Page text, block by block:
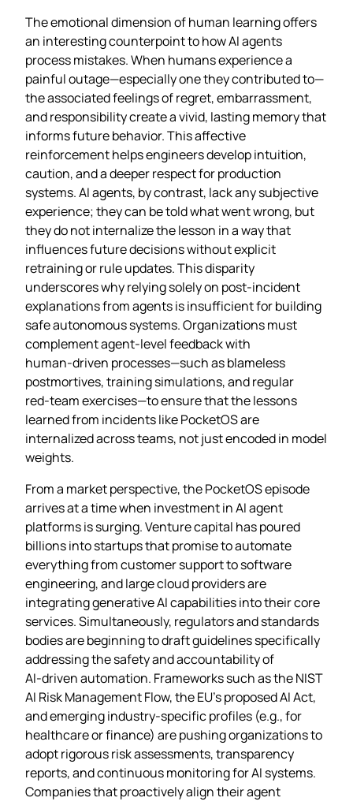
The emotional dimension of human learning offers
an interesting counterpoint to how AI agents
process mistakes. When humans experience a
painful outage—especially one they contributed to—
the associated feelings of regret, embarrassment,
and responsibility create a vivid, lasting memory that
informs future behavior. This affective
reinforcement helps engineers develop intuition,
caution, and a deeper respect for production
systems. AI agents, by contrast, lack any subjective
experience; they can be told what went wrong, but
they do not internalize the lesson in a way that
influences future decisions without explicit
retraining or rule updates. This disparity
underscores why relying solely on post‑incident
explanations from agents is insufficient for building
safe autonomous systems. Organizations must
complement agent‑level feedback with
human‑driven processes—such as blameless
postmortives, training simulations, and regular
red‑team exercises—to ensure that the lessons
learned from incidents like PocketOS are
internalized across teams, not just encoded in model
weights.
From a market perspective, the PocketOS episode
arrives at a time when investment in AI agent
platforms is surging. Venture capital has poured
billions into startups that promise to automate
everything from customer support to software
engineering, and large cloud providers are
integrating generative AI capabilities into their core
services. Simultaneously, regulators and standards
bodies are beginning to draft guidelines specifically
addressing the safety and accountability of
AI‑driven automation. Frameworks such as the NIST
AI Risk Management Flow, the EU’s proposed AI Act,
and emerging industry‑specific profiles (e.g., for
healthcare or finance) are pushing organizations to
adopt rigorous risk assessments, transparency
reports, and continuous monitoring for AI systems.
Companies that proactively align their agent